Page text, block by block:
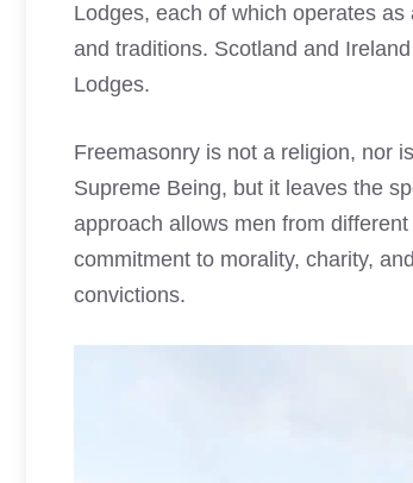
Lodges, each of which operates
and traditions. Scotland and
Lodges.
Freemasonry is not a religion, nor
Supreme Being, but it leaves the
approach allows men from
commitment to morality, charity,
convictions.